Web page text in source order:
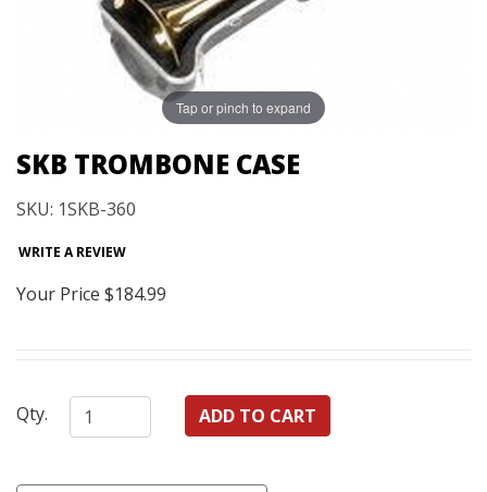
Tap or pinch to expand
SKB TROMBONE CASE
SKU: 1SKB-360
WRITE A REVIEW
Your Price $184.99
Qty.